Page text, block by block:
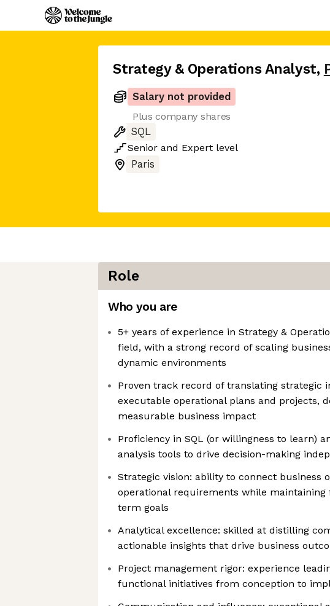
Strategy & Operations Analyst,
Salary not provided
Plus company shares
SQL
Senior and Expert level
Paris
Role
Who you are
5+ years of experience in Strategy &
field, with a strong record of scaling
dynamic environments
Proven track record of translating strategic
executable operational plans and projects,
measurable business impact
Proficiency in SQL (or willingness to learn)
analysis tools to drive decision-making
Strategic vision: ability to connect business
operational requirements while maintaining
term goals
Analytical excellence: skilled at distilling
actionable insights that drive business
Project management rigor: experience
functional initiatives from conception to